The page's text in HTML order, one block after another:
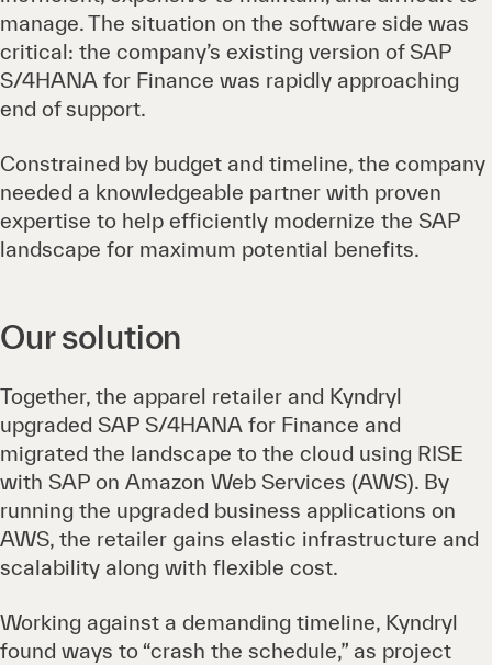
manage. The situation on the software side was
critical: the company’s existing version of SAP
S/4HANA for Finance was rapidly approaching
end of support.
Constrained by budget and timeline, the company
needed a knowledgeable partner with proven
expertise to help efficiently modernize the SAP
landscape for maximum potential benefits.
Our solution
Together, the apparel retailer and Kyndryl
upgraded SAP S/4HANA for Finance and
migrated the landscape to the cloud using RISE
with SAP on Amazon Web Services (AWS). By
running the upgraded business applications on
AWS, the retailer gains elastic infrastructure and
scalability along with flexible cost.
Working against a demanding timeline, Kyndryl
found ways to “crash the schedule,” as project